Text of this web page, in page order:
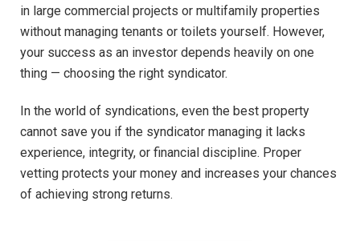
in large commercial projects or multifamily properties
without managing tenants or toilets yourself. However,
your success as an investor depends heavily on one
thing — choosing the right syndicator.
In the world of syndications, even the best property
cannot save you if the syndicator managing it lacks
experience, integrity, or financial discipline. Proper
vetting protects your money and increases your chances
of achieving strong returns.